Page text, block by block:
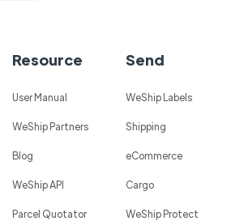
Resource
User Manual
WeShip Partners
Blog
WeShip API
Parcel Quotator
Send
WeShip Labels
Shipping
eCommerce
Cargo
WeShip Protect